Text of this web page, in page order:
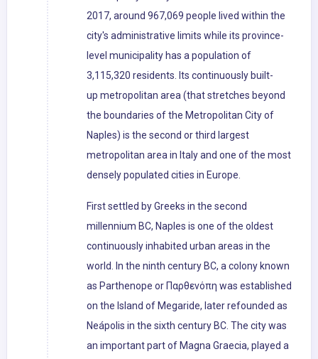
2017, around 967,069 people lived within the
city's administrative limits while its province-
level municipality has a population of
3,115,320 residents. Its continuously built-
up metropolitan area (that stretches beyond
the boundaries of the Metropolitan City of
Naples) is the second or third largest
metropolitan area in Italy and one of the most
densely populated cities in Europe.
First settled by Greeks in the second
millennium BC, Naples is one of the oldest
continuously inhabited urban areas in the
world. In the ninth century BC, a colony known
as Parthenope or Παρθενόπη was established
on the Island of Megaride, later refounded as
Neápolis in the sixth century BC. The city was
an important part of Magna Graecia, played a